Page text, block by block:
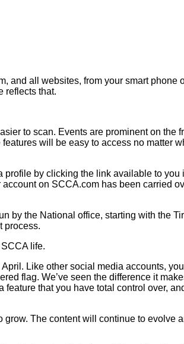
and all websites, from your smart phone
reflects that.
to scan. Events are prominent on the
will be easy to access no matter
by clicking the link available to you
on SCCA.com has been carried
by the National office, starting with the
process.
life.
Like other social media accounts,
flag. We’ve seen the difference it
that you have total control over,
The content will continue to evolve